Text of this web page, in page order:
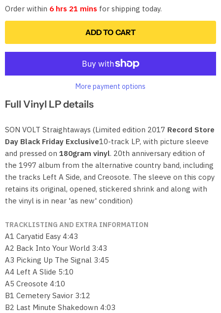
Order within 6 hrs 21 mins for shipping today.
ADD TO CART
More payment options
Full Vinyl LP details
SON VOLT Straightaways (Limited edition 2017 Record Store
Day Black Friday Exclusive10-track LP, with picture sleeve
and pressed on 180gram vinyl. 20th anniversary edition of
the 1997 album from the alternative country band, including
the tracks Left A Side, and Creosote. The sleeve on this copy
retains its original, opened, stickered shrink and along with
the vinyl is in near 'as new' condition)
TRACKLISTING AND EXTRA INFORMATION
A1 Caryatid Easy 4:43
A2 Back Into Your World 3:43
A3 Picking Up The Signal 3:45
A4 Left A Slide 5:10
A5 Creosote 4:10
B1 Cemetery Savior 3:12
B2 Last Minute Shakedown 4:03